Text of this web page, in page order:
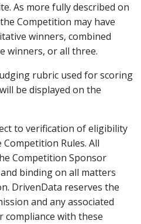
As more fully described on
Competition may have
winners, combined
winners, or all three.
rubric used for scoring
be displayed on the
to verification of eligibility
Rules. All
Competition Sponsor
binding on all matters
DrivenData reserves the
and any associated
with these